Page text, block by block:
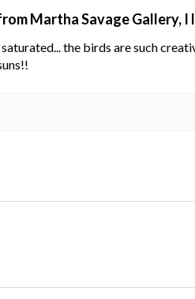
Martha Savage Gallery,
the birds are such